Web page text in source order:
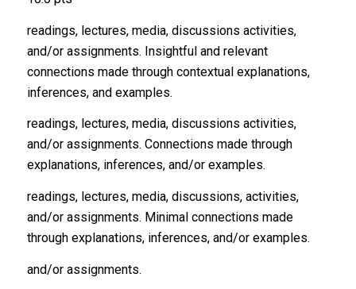
readings, lectures, media, discussions activities,
and/or assignments. Insightful and relevant
connections made through contextual explanations,
inferences, and examples.
readings, lectures, media, discussions activities,
and/or assignments. Connections made through
explanations, inferences, and/or examples.
readings, lectures, media, discussions, activities,
and/or assignments. Minimal connections made
through explanations, inferences, and/or examples.
and/or assignments.